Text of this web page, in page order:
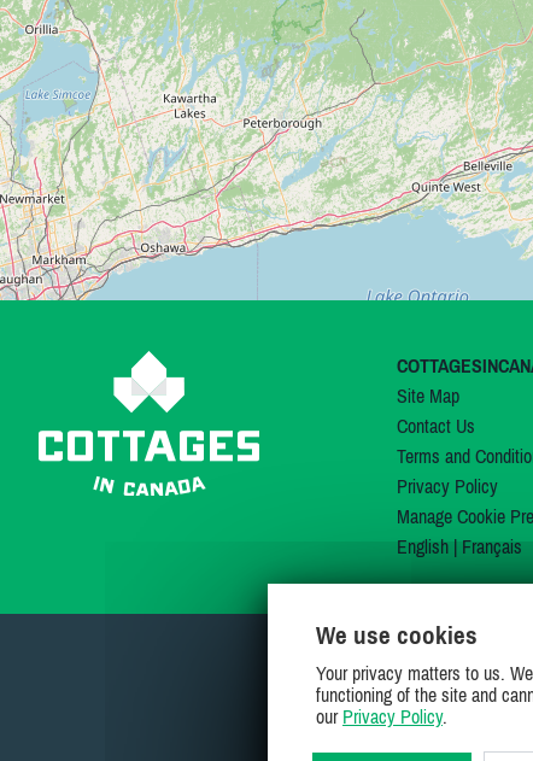
Site Map
Contact Us
Terms and
Privacy Policy
Manage Cookie
English| Français
We use cookies
Your privacy matters to us.
functioning of the site and
our Privacy Policy.